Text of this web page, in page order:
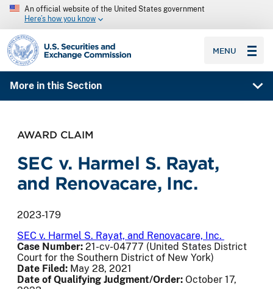
An official website of the United States government
Here’s how you know
SEC homepage
MENU
More in this Section
AWARD CLAIM
SEC v. Harmel S. Rayat,
and Renovacare, Inc.
2023-179
SEC v. Harmel S. Rayat, and Renovacare, Inc.
Case Number: 21-cv-04777 (United States District
Court for the Southern District of New York)
Date Filed: May 28, 2021
Date of Qualifying Judgment/Order: October 17,